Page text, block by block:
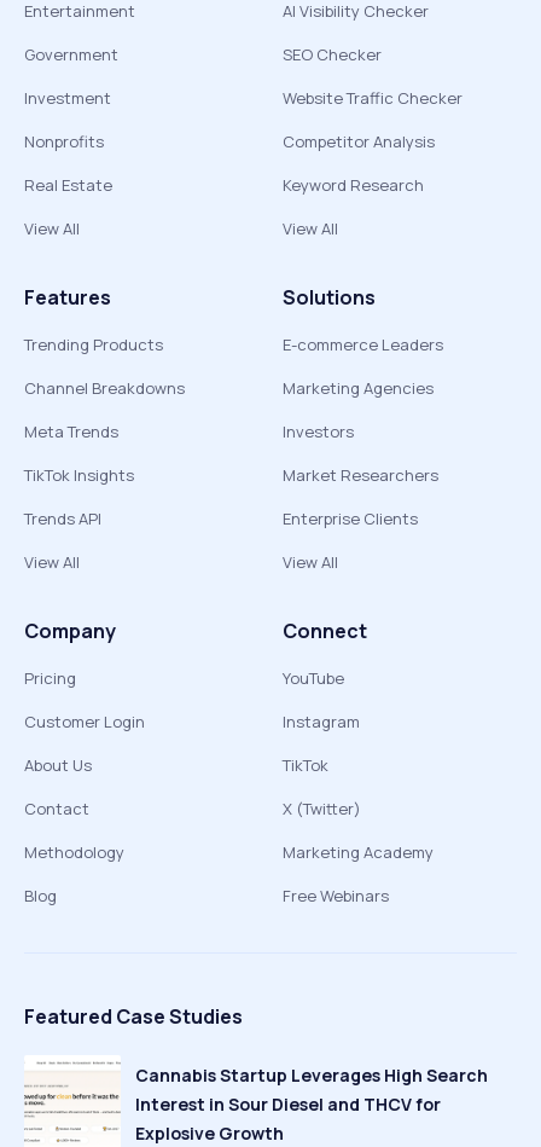
Entertainment
Government
Investment
Nonprofits
Real Estate
View All
AI Visibility Checker
SEO Checker
Website Traffic Checker
Competitor Analysis
Keyword Research
View All
Features
Trending Products
Channel Breakdowns
Meta Trends
TikTok Insights
Trends API
View All
Solutions
E-commerce Leaders
Marketing Agencies
Investors
Market Researchers
Enterprise Clients
View All
Company
Pricing
Customer Login
About Us
Contact
Methodology
Blog
Connect
YouTube
Instagram
TikTok
X (Twitter)
Marketing Academy
Free Webinars
Featured Case Studies
Cannabis Startup Leverages High Search
Interest in Sour Diesel and THCV for
Explosive Growth